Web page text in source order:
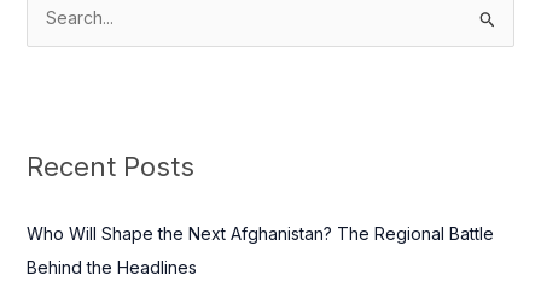
c
f
o
Recent Posts
Who Will Shape the Next Afghanistan? The Regional Battle
Behind the Headlines